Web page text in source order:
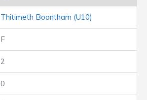
Thitimeth Boontham (U10)
F
2
0